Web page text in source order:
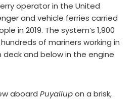
operator in the United
and vehicle ferries carried
in 2019. The system’s 1,900
of mariners working in
deck and below in the engine
aboard Puyallupon a brisk,